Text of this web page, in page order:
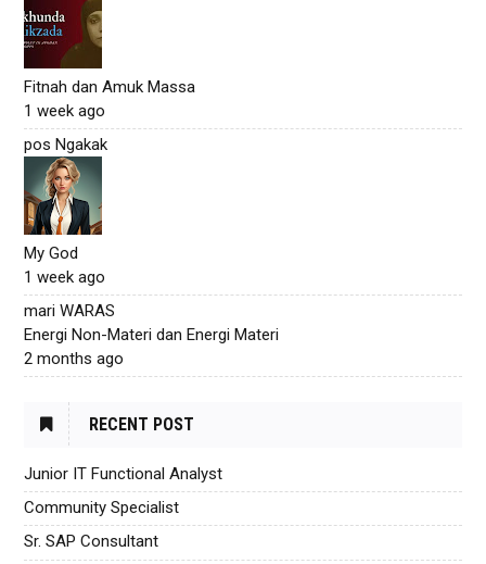
Fitnah dan Amuk Massa
1 week ago
pos Ngakak
My God
1 week ago
mari WARAS
Energi Non-Materi dan Energi Materi
2 months ago
RECENT POST
Junior IT Functional Analyst
Community Specialist
Sr. SAP Consultant